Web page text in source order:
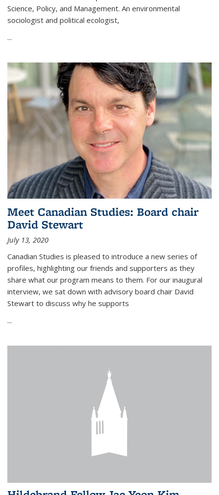
Science, Policy, and Management. An environmental
sociologist and political ecologist,
...
Meet Canadian Studies: Board chair
David Stewart
July 13, 2020
Canadian Studies is pleased to introduce a new series of
profiles, highlighting our friends and supporters as they
share what our program means to them. For our inaugural
interview, we sat down with advisory board chair David
Stewart to discuss why he supports
...